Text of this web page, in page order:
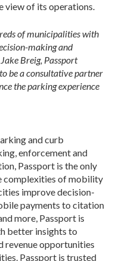
view of its operations.
of municipalities with
making and
Breig, Passport
be a consultative partner
the parking experience
and curb
enforcement and
Passport is the only
complexities of mobility
improve decision-
payments to citation
more, Passport is
better insights to
revenue opportunities
Passport is trusted